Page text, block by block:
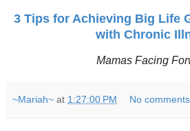
3 Tips for Achieving Big Life
with Chronic
Mamas Facing
~Mariah~ at 1:27:00 PM No